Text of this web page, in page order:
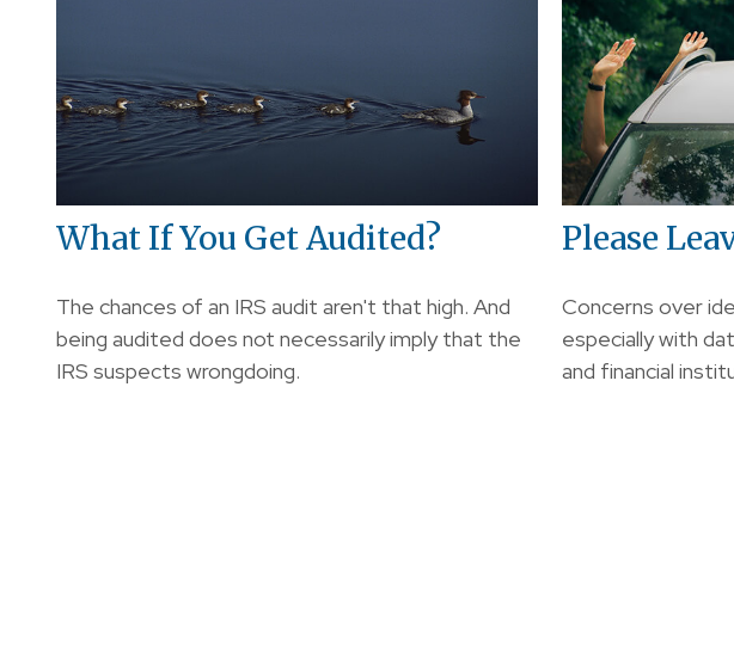
What If You Get Audited?
The chances of an IRS audit aren't that high. And
being audited does not necessarily imply that the
IRS suspects wrongdoing.
Please
Concerns over
especially with
and financial